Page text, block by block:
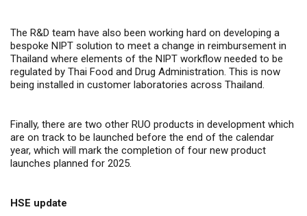
The R&D team have also been working hard on developing a
bespoke NIPT solution to meet a change in reimbursement in
Thailand where elements of the NIPT workflow needed to be
regulated by Thai Food and Drug Administration. This is now
being installed in customer laboratories across Thailand.
Finally, there are two other RUO products in development which
are on track to be launched before the end of the calendar
year, which will mark the completion of four new product
launches planned for 2025.
HSE update